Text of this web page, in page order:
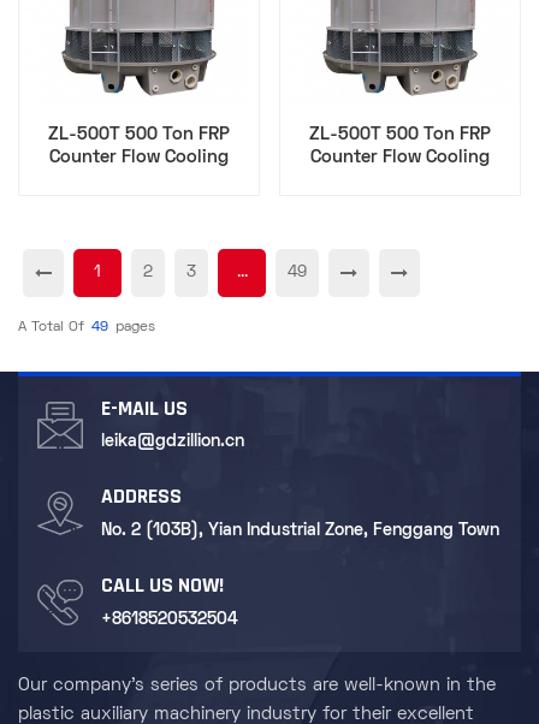
ZL-500T 500 Ton FRP
Counter Flow Cooling
ZL-500T 500 Ton FRP
Counter Flow Cooling
1 2 3 ... 49
A Total Of 49 Pages
E-MAIL US
leika@gdzillion.cn
ADDRESS
No. 2 (103B), Yian Industrial Zone, Fenggang Town
CALL US NOW!
+8618520532504
Our company's series of products are well-known in the
plastic auxiliary machinery industry for their excellent